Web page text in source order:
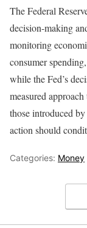
The Federal
decision-making
monitoring
consumer
while the Fed’s
measured
those introduced
action should
Categories: Money